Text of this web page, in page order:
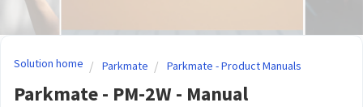
Solution home Parkmate Parkmate - Product Manuals
Parkmate - PM-2W - Manual